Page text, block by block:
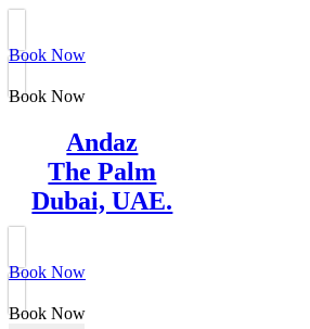
Book Now
Book Now
Andaz
The Palm
Dubai, UAE.
Book Now
Book Now